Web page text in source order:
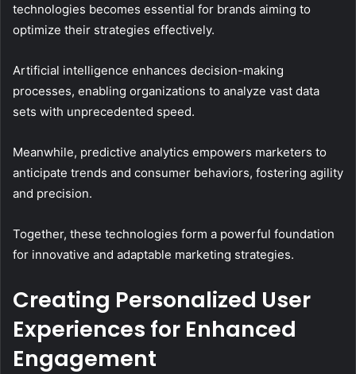
technologies becomes essential for brands aiming to
optimize their strategies effectively.
Artificial intelligence enhances decision-making
processes, enabling organizations to analyze vast data
sets with unprecedented speed.
Meanwhile, predictive analytics empowers marketers to
anticipate trends and consumer behaviors, fostering agility
and precision.
Together, these technologies form a powerful foundation
for innovative and adaptable marketing strategies.
Creating Personalized User
Experiences for Enhanced
Engagement